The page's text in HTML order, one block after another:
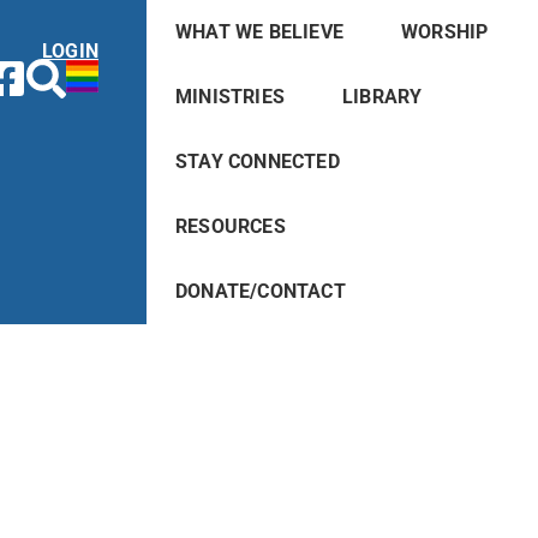
LOGIN
WHAT WE BELIEVE WORSHIP
MINISTRIES LIBRARY
STAY CONNECTED
RESOURCES
DONATE/CONTACT